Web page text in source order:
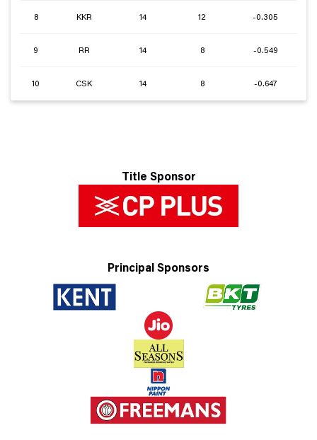
8 KKR 14 12 -0.305
9 RR 14 8 -0.549
10 CSK 14 8 -0.647
Title Sponsor
Principal Sponsors